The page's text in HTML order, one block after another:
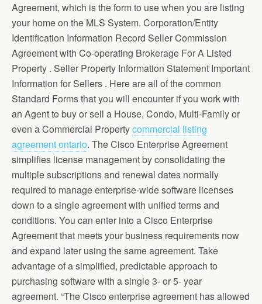
Agreement, which is the form to use when you are listing
your home on the MLS System. Corporation/Entity
Identification Information Record Seller Commission
Agreement with Co-operating Brokerage For A Listed
Property . Seller Property Information Statement Important
Information for Sellers . Here are all of the common
Standard Forms that you will encounter if you work with
an Agent to buy or sell a House, Condo, Multi-Family or
even a Commercial Propertycommercial listing
agreement ontario. The Cisco Enterprise Agreement
simplifies license management by consolidating the
multiple subscriptions and renewal dates normally
required to manage enterprise-wide software licenses
down to a single agreement with unified terms and
conditions. You can enter into a Cisco Enterprise
Agreement that meets your business requirements now
and expand later using the same agreement. Take
advantage of a simplified, predictable approach to
purchasing software with a single 3- or 5- year
agreement. “The Cisco enterprise agreement has allowed